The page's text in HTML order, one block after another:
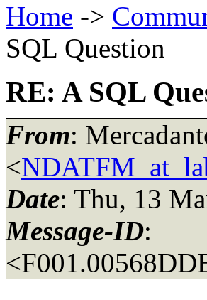
Home ->
SQL Question
RE: A SQL
From:
<
Date: Thu, 13
Message-ID: